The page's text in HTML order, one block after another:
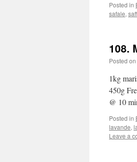
Posted in
safale,
108.
Posted on
1kg
450g
@ 10
Posted in
lavande,
Leave a